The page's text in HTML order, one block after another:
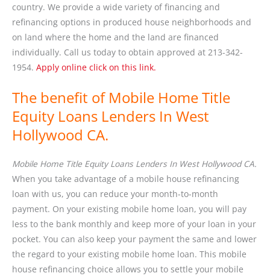
country. We provide a wide variety of financing and
refinancing options in produced house neighborhoods and
on land where the home and the land are financed
individually. Call us today to obtain approved at 213-342-
1954. Apply online click on this link.
The benefit of Mobile Home Title
Equity Loans Lenders In West
Hollywood CA.
Mobile Home Title Equity Loans Lenders In West Hollywood CA.
When you take advantage of a mobile house refinancing
loan with us, you can reduce your month-to-month
payment. On your existing mobile home loan, you will pay
less to the bank monthly and keep more of your loan in your
pocket. You can also keep your payment the same and lower
the regard to your existing mobile home loan. This mobile
house refinancing choice allows you to settle your mobile